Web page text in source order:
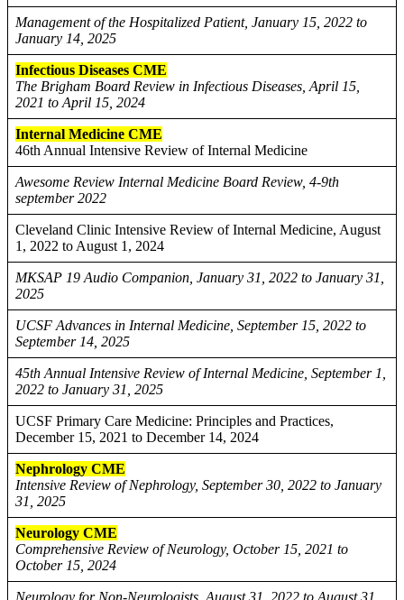
Management of the Hospitalized Patient, January 15, 2022 to
January 14, 2025
Infectious Diseases CME
The Brigham Board Review in Infectious Diseases, April 15,
2021 to April 15, 2024
Internal Medicine CME
46th Annual Intensive Review of Internal Medicine
Awesome Review Internal Medicine Board Review, 4-9th
september 2022
Cleveland Clinic Intensive Review of Internal Medicine, August
1, 2022 to August 1, 2024
MKSAP 19 Audio Companion, January 31, 2022 to January 31,
2025
UCSF Advances in Internal Medicine, September 15, 2022 to
September 14, 2025
45th Annual Intensive Review of Internal Medicine, September 1,
2022 to January 31, 2025
UCSF Primary Care Medicine: Principles and Practices,
December 15, 2021 to December 14, 2024
Nephrology CME
Intensive Review of Nephrology, September 30, 2022 to January
31, 2025
Neurology CME
Comprehensive Review of Neurology, October 15, 2021 to
October 15, 2024
Neurology for Non-Neurologists, August 31, 2022 to August 31,